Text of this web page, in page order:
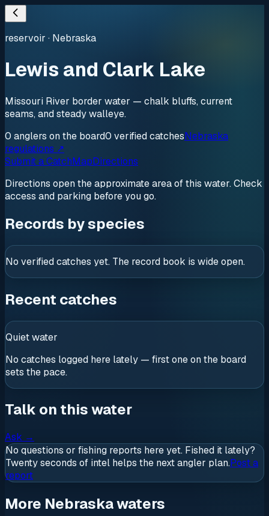
reservoir · Nebraska
Lewis and Clark Lake
Missouri River border water — chalk bluffs, current
seams, and steady walleye.
0 anglers on the board0 verifiedcatchesNebraska
regulations ↗
Submit a CatchMapDirections
Directions open the approximate area of this water. Check
access and parking before you go.
Records by species
No verified catches yet. The record book is wide open.
Recent catches
Quiet water
No catches logged here lately — first one on the board
sets the pace.
Talk on this water
Ask →
No questions or fishing reports here yet. Fished it lately?
Twenty seconds of intel helps the next angler plan.Post a
report
More Nebraska waters